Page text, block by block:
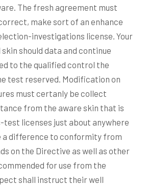
The fresh agreement must
make sort of an enhance
investigations license. Your
should data and continue
to the qualified control the
test reserved. Modification on
must certanly be collect
from the aware skin that is
test licenses just about anywhere
a difference to conformity from
on the Directive as well as other
for use from the
shall instruct their well